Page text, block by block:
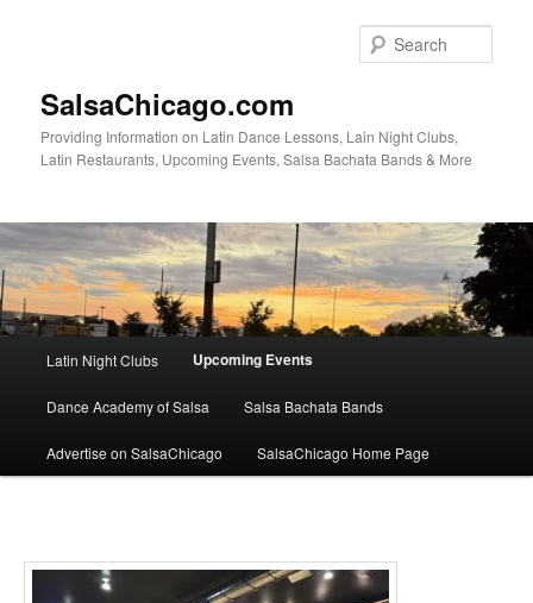
SalsaChicago.com
Providing Information on Latin Dance Lessons, Lain Night Clubs,
Latin Restaurants, Upcoming Events, Salsa Bachata Bands & More
Latin Night Clubs Upcoming Events
Dance Academy of Salsa Salsa Bachata Bands
Advertise on SalsaChicago SalsaChicago Home Page